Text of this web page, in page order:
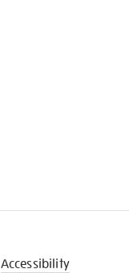
Accessibility